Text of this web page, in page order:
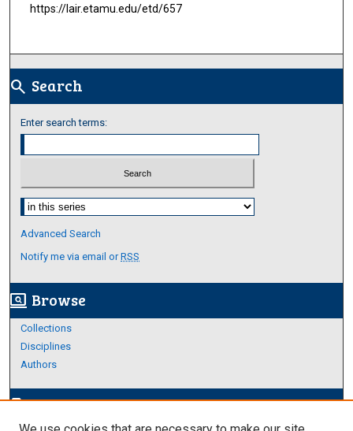
https://lair.etamu.edu/etd/657
search Search
Enter search terms:
Select context to search:
Advanced Search
Notify me via email orRSS
screen_search_desktop Browse
Collections
Disciplines
Authors
edit_documentAuthor Corner